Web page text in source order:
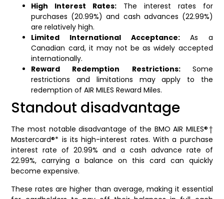
High Interest Rates: The interest rates for
purchases (20.99%) and cash advances (22.99%)
are relatively high.
Limited International Acceptance: As a
Canadian card, it may not be as widely accepted
internationally.
Reward Redemption Restrictions: Some
restrictions and limitations may apply to the
redemption of AIR MILES Reward Miles.
Standout disadvantage
The most notable disadvantage of the BMO AIR MILES®†
Mastercard®* is its high-interest rates. With a purchase
interest rate of 20.99% and a cash advance rate of
22.99%, carrying a balance on this card can quickly
become expensive.
These rates are higher than average, making it essential